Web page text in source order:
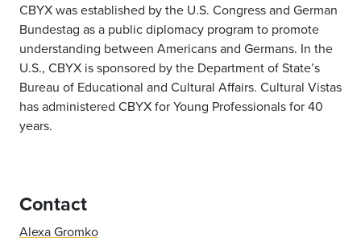
CBYX was established by the U.S. Congress and German
Bundestag as a public diplomacy program to promote
understanding between Americans and Germans. In the
U.S., CBYX is sponsored by the Department of State’s
Bureau of Educational and Cultural Affairs. Cultural Vistas
has administered CBYX for Young Professionals for 40
years.
Contact
Alexa Gromko